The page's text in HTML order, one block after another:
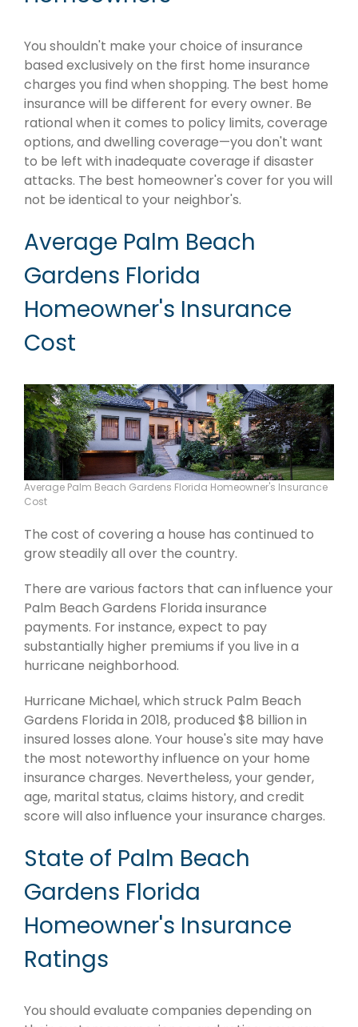
You shouldn't make your choice of insurance
based exclusively on the first home insurance
charges you find when shopping. The best home
insurance will be different for every owner. Be
rational when it comes to policy limits, coverage
options, and dwelling coverage—you don't want
to be left with inadequate coverage if disaster
attacks. The best homeowner's cover for you will
not be identical to your neighbor's.
Average Palm Beach
Gardens Florida
Homeowner's Insurance
Cost
Average Palm Beach Gardens Florida Homeowner's Insurance
Cost
The cost of covering a house has continued to
grow steadily all over the country.
There are various factors that can influence your
Palm Beach Gardens Florida insurance
payments. For instance, expect to pay
substantially higher premiums if you live in a
hurricane neighborhood.
Hurricane Michael, which struck Palm Beach
Gardens Florida in 2018, produced $8 billion in
insured losses alone. Your house's site may have
the most noteworthy influence on your home
insurance charges. Nevertheless, your gender,
age, marital status, claims history, and credit
score will also influence your insurance charges.
State of Palm Beach
Gardens Florida
Homeowner's Insurance
Ratings
You should evaluate companies depending on